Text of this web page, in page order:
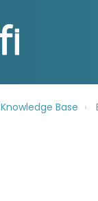
Knowledge Base